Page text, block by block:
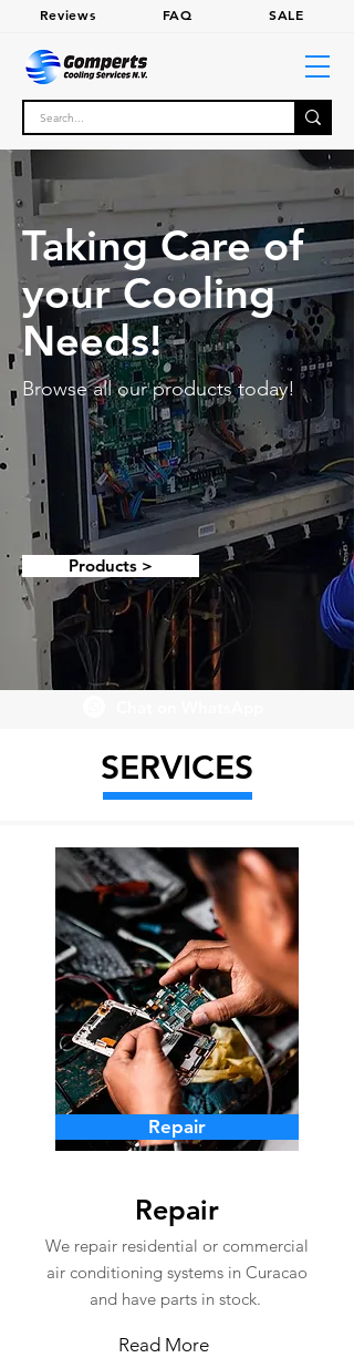
Reviews FAQ SALE
Taking Care of
your Cooling
Needs!
Browse all our products today!
Products >
SERVICES
Repair
Repair
We repair residential or commercial
air conditioning systems in Curacao
and have parts in stock.
Read More